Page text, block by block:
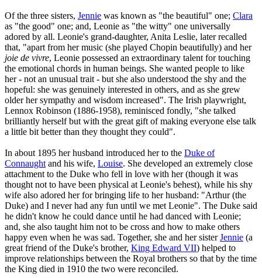
Of the three sisters, Jennie was known as "the beautiful" one; Clara
as "the good" one; and, Leonie as "the witty" one universally
adored by all. Leonie's grand-daughter, Anita Leslie, later recalled
that, "apart from her music (she played Chopin beautifully) and her
joie de vivre, Leonie possessed an extraordinary talent for touching
the emotional chords in human beings. She wanted people to like
her - not an unusual trait - but she also understood the shy and the
hopeful: she was genuinely interested in others, and as she grew
older her sympathy and wisdom increased". The Irish playwright,
Lennox Robinson (1886-1958), reminisced fondly, "she talked
brilliantly herself but with the great gift of making everyone else talk
a little bit better than they thought they could".
In about 1895 her husband introduced her to the Duke of
Connaught and his wife, Louise. She developed an extremely close
attachment to the Duke who fell in love with her (though it was
thought not to have been physical at Leonie's behest), while his shy
wife also adored her for bringing life to her husband: "Arthur (the
Duke) and I never had any fun until we met Leonie". The Duke said
he didn't know he could dance until he had danced with Leonie;
and, she also taught him not to be cross and how to make others
happy even when he was sad. Together, she and her sisterJennie (a
great friend of the Duke's brother, King Edward VII) helped to
improve relationships between the Royal brothers so that by the time
the King died in 1910 the two were reconciled.